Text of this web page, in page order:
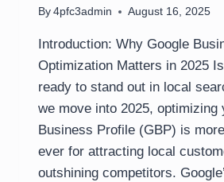
By 4pfc3admin August 16, 2025
Introduction: Why Google
Optimization Matters in 2025
ready to stand out in local
we move into 2025, optimizing
Business Profile (GBP) is
ever for attracting local
outshining competitors.